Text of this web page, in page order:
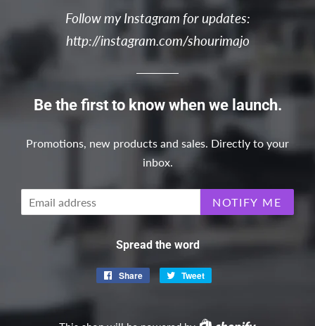
Follow my Instagram for updates:
http://instagram.com/shourimajo
Be the first to know when we launch.
Promotions, new products and sales. Directly to your
inbox.
Email NOTIFY ME
Spread the word
Share
Share
Tweet